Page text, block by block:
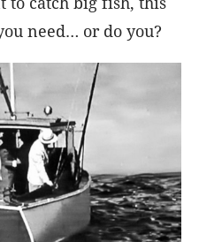
need… or do you?